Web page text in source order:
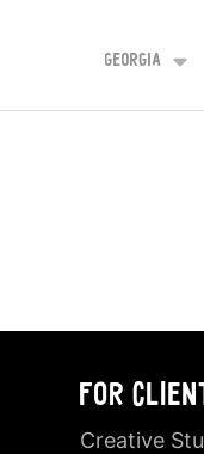
Georgia
FOR
Creative